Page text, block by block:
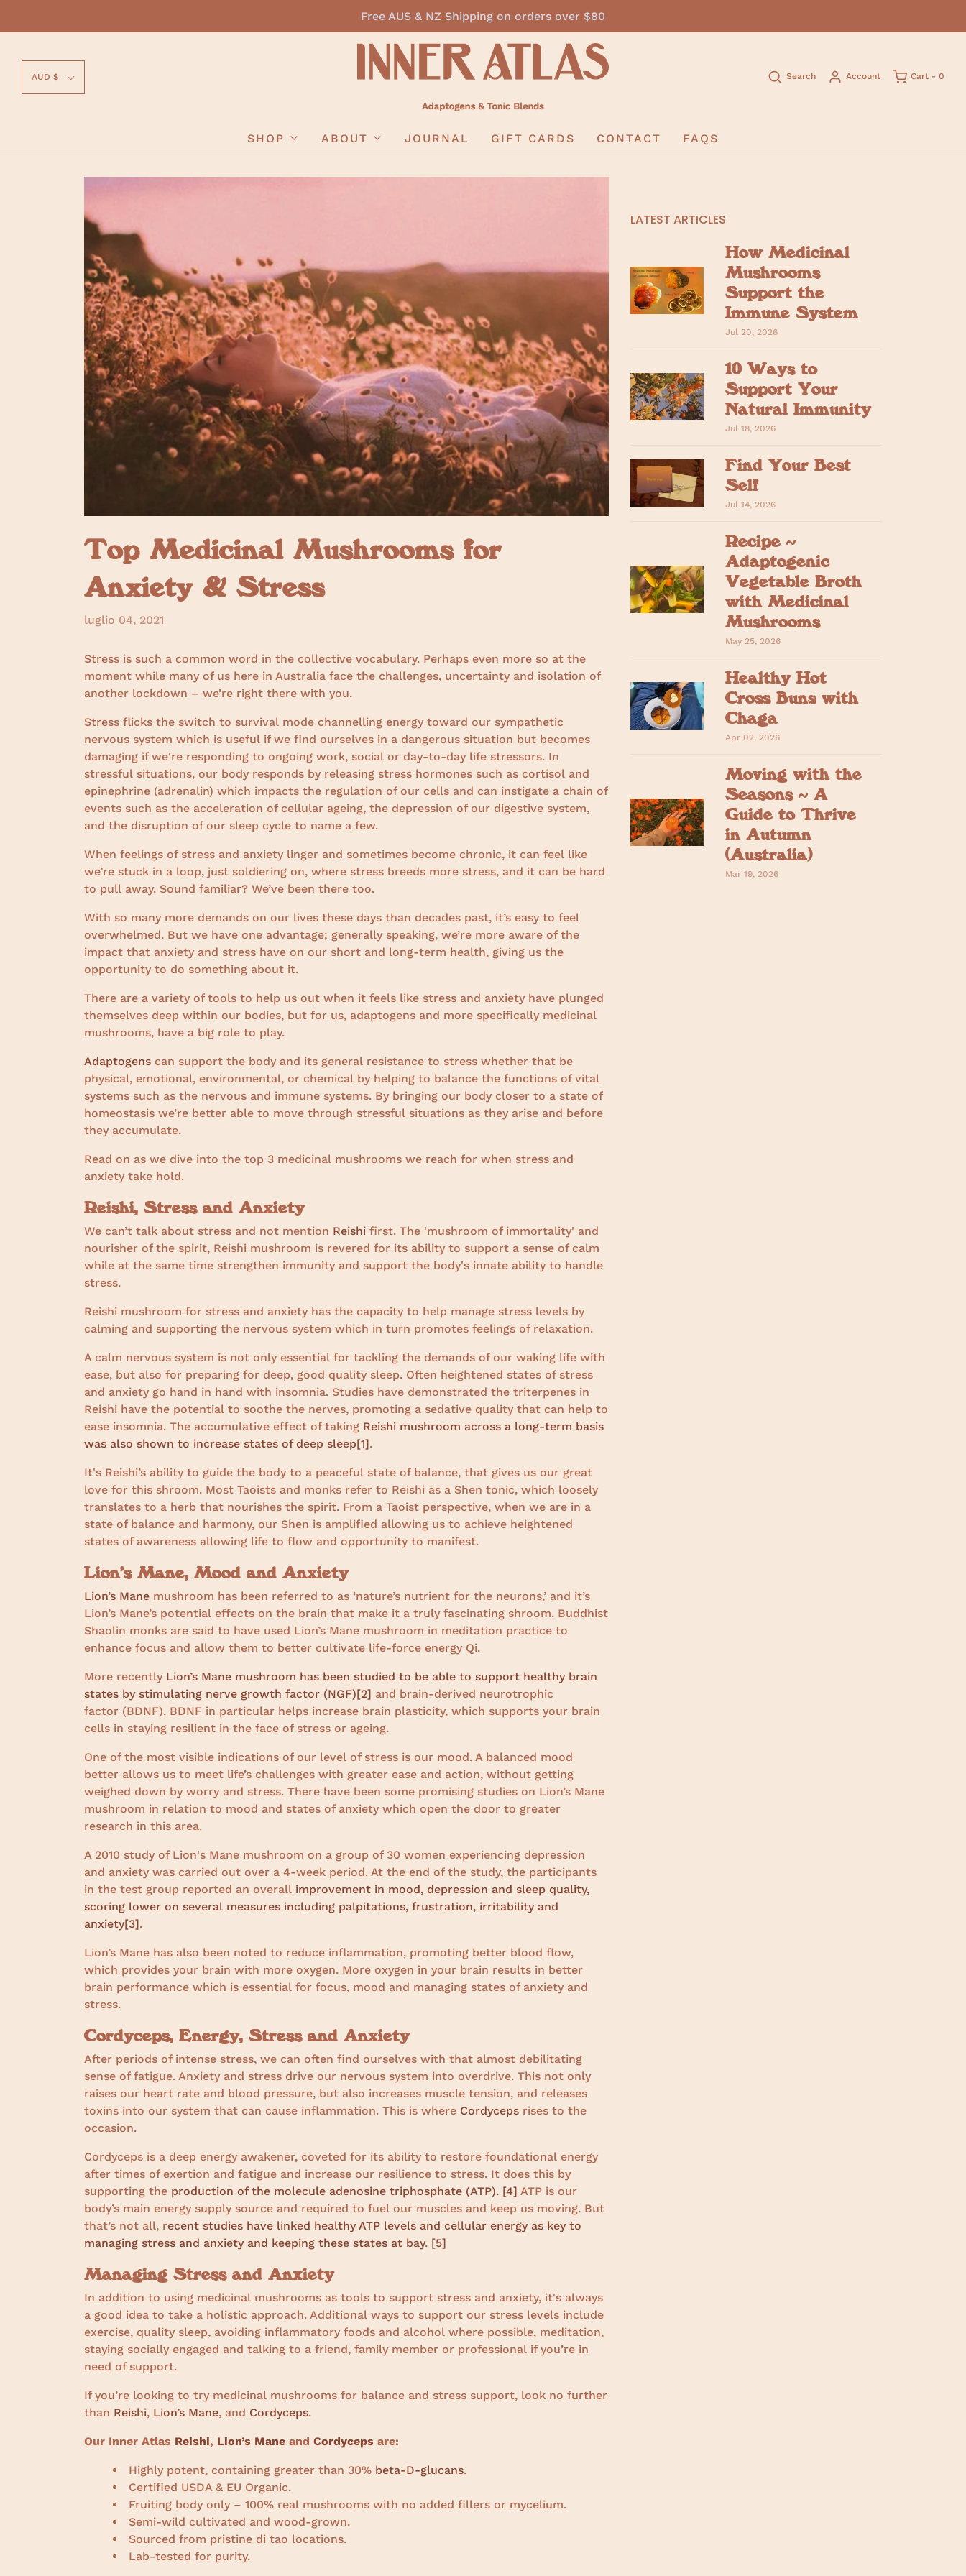
Free AUS & NZ Shipping on orders over $80
AUD $ Search Account Cart - 0
SHOP ABOUT JOURNAL GIFT CARDS CONTACT FAQS
Top Medicinal Mushrooms for
Anxiety & Stress
luglio 04, 2021
Stress is such a common word in the collective vocabulary. Perhaps even more so at the
moment while many of us here in Australia face the challenges, uncertainty and isolation of
another lockdown – we’re right there with you.
Stress flicks the switch to survival mode channelling energy toward our sympathetic
nervous system which is useful if we find ourselves in a dangerous situation but becomes
damaging if we're responding to ongoing work, social or day-to-day life stressors. In
stressful situations, our body responds by releasing stress hormones such as cortisol and
epinephrine (adrenalin) which impacts the regulation of our cells and can instigate a chain of
events such as the acceleration of cellular ageing, the depression of our digestive system,
and the disruption of our sleep cycle to name a few.
When feelings of stress and anxiety linger and sometimes become chronic, it can feel like
we’re stuck in a loop, just soldiering on, where stress breeds more stress, and it can be hard
to pull away. Sound familiar? We’ve been there too.
With so many more demands on our lives these days than decades past, it’s easy to feel
overwhelmed. But we have one advantage; generally speaking, we’re more aware of the
impact that anxiety and stress have on our short and long-term health, giving us the
opportunity to do something about it.
There are a variety of tools to help us out when it feels like stress and anxiety have plunged
themselves deep within our bodies, but for us, adaptogens and more specifically medicinal
mushrooms, have a big role to play.
Adaptogens can support the body and its general resistance to stress whether that be
physical, emotional, environmental, or chemical by helping to balance the functions of vital
systems such as the nervous and immune systems. By bringing our body closer to a state of
homeostasis we’re better able to move through stressful situations as they arise and before
they accumulate.
Read on as we dive into the top 3 medicinal mushrooms we reach for when stress and
anxiety take hold.
Reishi, Stress and Anxiety
We can’t talk about stress and not mention Reishi first. The 'mushroom of immortality' and
nourisher of the spirit, Reishi mushroom is revered for its ability to support a sense of calm
while at the same time strengthen immunity and support the body's innate ability to handle
stress.
Reishi mushroom for stress and anxiety has the capacity to help manage stress levels by
calming and supporting the nervous system which in turn promotes feelings of relaxation.
A calm nervous system is not only essential for tackling the demands of our waking life with
ease, but also for preparing for deep, good quality sleep. Often heightened states of stress
and anxiety go hand in hand with insomnia. Studies have demonstrated the triterpenes in
Reishi have the potential to soothe the nerves, promoting a sedative quality that can help to
ease insomnia. The accumulative effect of taking Reishi mushroom across a long-term basis
was also shown to increase states of deep sleep[1].
It's Reishi’s ability to guide the body to a peaceful state of balance, that gives us our great
love for this shroom. Most Taoists and monks refer to Reishi as a Shen tonic, which loosely
translates to a herb that nourishes the spirit. From a Taoist perspective, when we are in a
state of balance and harmony, our Shen is amplified allowing us to achieve heightened
states of awareness allowing life to flow and opportunity to manifest.
Lion’s Mane, Mood and Anxiety
Lion’s Mane mushroom has been referred to as ‘nature’s nutrient for the neurons,’ and it’s
Lion’s Mane’s potential effects on the brain that make it a truly fascinating shroom. Buddhist
Shaolin monks are said to have used Lion’s Mane mushroom in meditation practice to
enhance focus and allow them to better cultivate life-force energy Qi.
More recently Lion’s Mane mushroom has been studied to be able to support healthy brain
states by stimulating nerve growth factor (NGF)[2] and brain-derived neurotrophic
factor (BDNF). BDNF in particular helps increase brain plasticity, which supports your brain
cells in staying resilient in the face of stress or ageing.
One of the most visible indications of our level of stress is our mood. A balanced mood
better allows us to meet life’s challenges with greater ease and action, without getting
weighed down by worry and stress. There have been some promising studies on Lion’s Mane
mushroom in relation to mood and states of anxiety which open the door to greater
research in this area.
A 2010 study of Lion's Mane mushroom on a group of 30 women experiencing depression
and anxiety was carried out over a 4-week period. At the end of the study, the participants
in the test group reported an overall improvement in mood, depression and sleep quality,
scoring lower on several measures including palpitations, frustration, irritability and
anxiety[3].
Lion’s Mane has also been noted to reduce inflammation, promoting better blood flow,
which provides your brain with more oxygen. More oxygen in your brain results in better
brain performance which is essential for focus, mood and managing states of anxiety and
stress.
Cordyceps, Energy, Stress and Anxiety
After periods of intense stress, we can often find ourselves with that almost debilitating
sense of fatigue. Anxiety and stress drive our nervous system into overdrive. This not only
raises our heart rate and blood pressure, but also increases muscle tension, and releases
toxins into our system that can cause inflammation. This is where Cordyceps rises to the
occasion.
Cordyceps is a deep energy awakener, coveted for its ability to restore foundational energy
after times of exertion and fatigue and increase our resilience to stress. It does this by
supporting the production of the molecule adenosine triphosphate (ATP). [4] ATP is our
body’s main energy supply source and required to fuel our muscles and keep us moving. But
that’s not all, recent studies have linked healthy ATP levels and cellular energy as key to
managing stress and anxiety and keeping these states at bay. [5]
Managing Stress and Anxiety
In addition to using medicinal mushrooms as tools to support stress and anxiety, it's always
a good idea to take a holistic approach. Additional ways to support our stress levels include
exercise, quality sleep, avoiding inflammatory foods and alcohol where possible, meditation,
staying socially engaged and talking to a friend, family member or professional if you’re in
need of support.
If you’re looking to try medicinal mushrooms for balance and stress support, look no further
than Reishi, Lion’s Mane, and Cordyceps.
Our Inner Atlas Reishi, Lion’s Mane and Cordyceps are:
Highly potent, containing greater than 30% beta-D-glucans.
Certified USDA & EU Organic.
Fruiting body only – 100% real mushrooms with no added fillers or mycelium.
Semi-wild cultivated and wood-grown.
Sourced from pristine di tao locations.
Lab-tested for purity.
LATEST ARTICLES
How Medicinal
Mushrooms
Support the
Immune System
Jul 20, 2026
10 Ways to
Support Your
Natural Immunity
Jul 18, 2026
Find Your Best
Self
Jul 14, 2026
Recipe ~
Adaptogenic
Vegetable Broth
with Medicinal
Mushrooms
May 25, 2026
Healthy Hot
Cross Buns with
Chaga
Apr 02, 2026
Moving with the
Seasons ~ A
Guide to Thrive
in Autumn
(Australia)
Mar 19, 2026